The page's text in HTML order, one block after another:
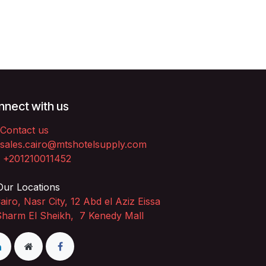
with us
Contact us
sales.cairo@mtshotelsupply.com
+201210011452​
Locations
Nasr City, 12 Abd el Aziz Eissa
El Sheikh, 7 Kenedy Mall